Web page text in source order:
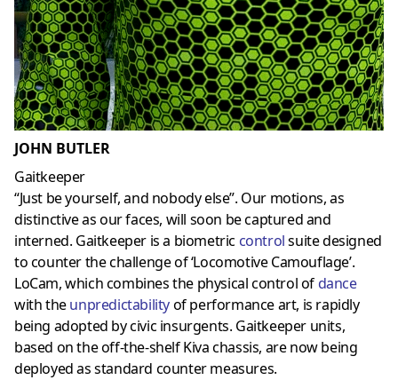
JOHN BUTLER
Gaitkeeper
“Just be yourself, and nobody else”. Our motions, as
distinctive as our faces, will soon be captured and
interned. Gaitkeeper is a biometric controlsuite designed
to counter the challenge of ‘Locomotive Camouflage’.
LoCam, which combines the physical control of dance
with theunpredictabilityof performance art, is rapidly
being adopted by civic insurgents. Gaitkeeper units,
based on the off-the-shelf Kiva chassis, are now being
deployed as standard counter measures.